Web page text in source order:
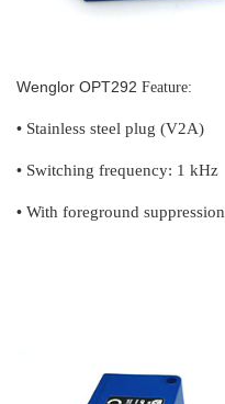
Wenglor OPT292 Feature:
• Stainless steel plug (V2A)
• Switching frequency: 1 kHz
• With foreground suppression